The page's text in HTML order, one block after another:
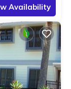
Availability